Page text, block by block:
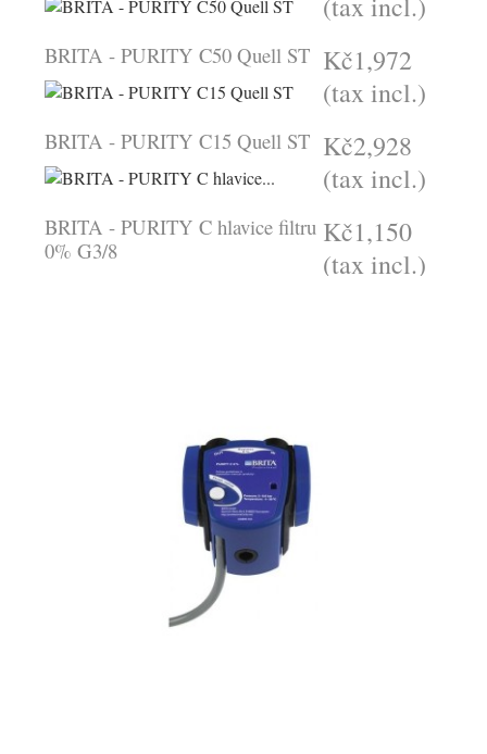
BRITA - PURITY C50 Quell ST Kč1,972
(tax incl.)
BRITA - PURITY C15 Quell ST Kč2,928
(tax incl.)
BRITA - PURITY C hlavice filtru
0% G3/8
Kč1,150
(tax incl.)